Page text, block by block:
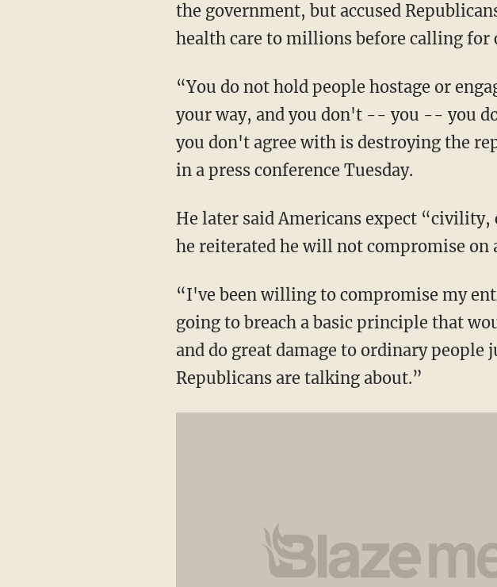
the government, but accused
health care to millions before calling for
“You do not hold people hostage or
your way, and you don't -- you -- you
you don't agree with is destroying the
in a press conference Tuesday.
He later said Americans expect
he reiterated he will not compromise on
“I've been willing to compromise my
going to breach a basic principle that
and do great damage to ordinary
Republicans are talking about.”